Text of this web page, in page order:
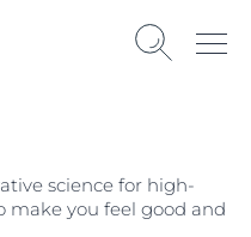
science for high-
make you feel good and